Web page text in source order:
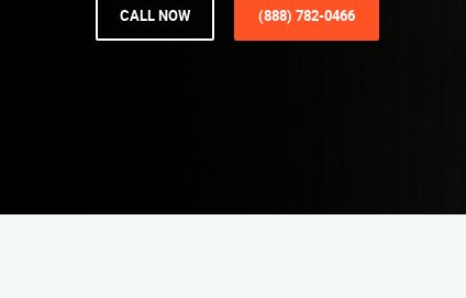
CALL NOW (888) 782-0466